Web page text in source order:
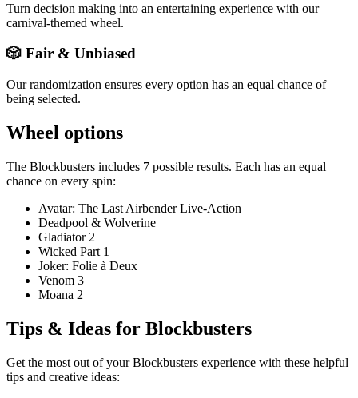
Turn decision making into an entertaining experience with our
carnival-themed wheel.
🎲 Fair & Unbiased
Our randomization ensures every option has an equal chance of
being selected.
Wheel options
The Blockbusters includes 7 possible results. Each has an equal
chance on every spin:
Avatar: The Last Airbender Live-Action
Deadpool & Wolverine
Gladiator 2
Wicked Part 1
Joker: Folie à Deux
Venom 3
Moana 2
Tips & Ideas for Blockbusters
Get the most out of yourBlockbusters experience with these helpful
tips and creative ideas: